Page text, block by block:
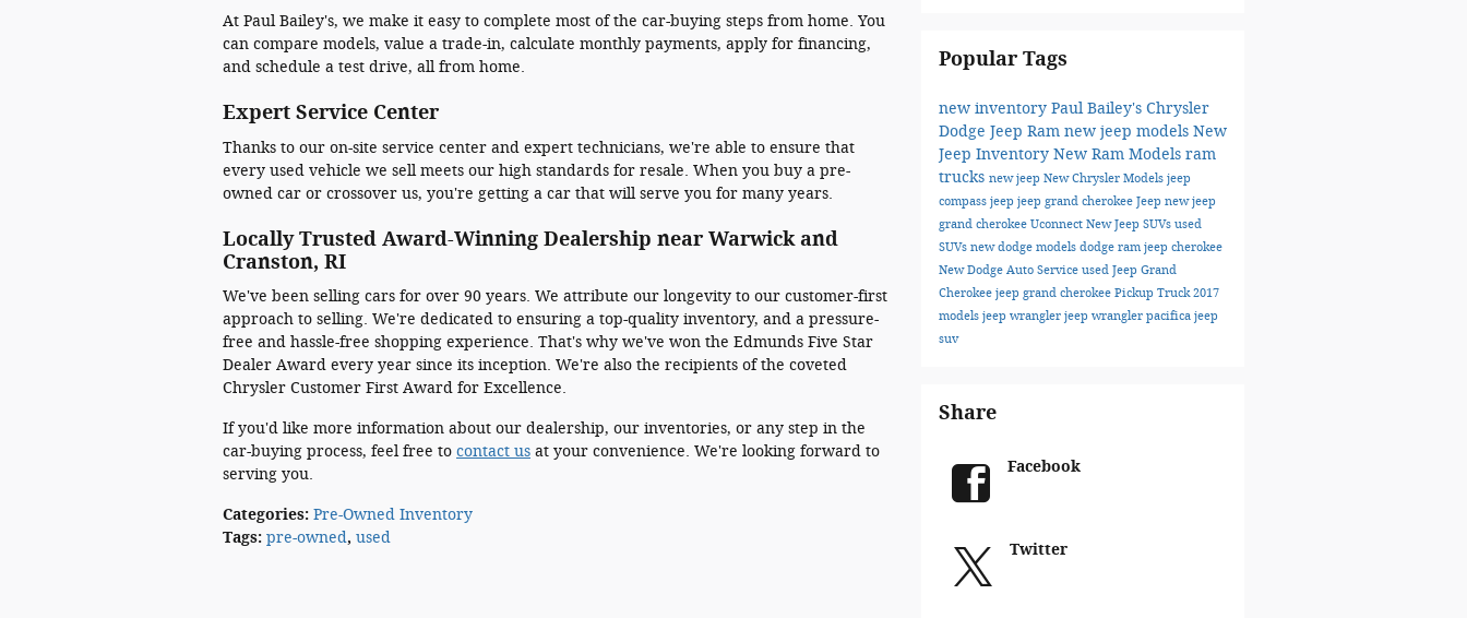
At Paul Bailey's, we make it easy to complete most of the car-buying steps from home. You
can compare models, value a trade-in, calculate monthly payments, apply for financing,
and schedule a test drive, all from home.
Expert Service Center
Thanks to our on-site service center and expert technicians, we're able to ensure that
every used vehicle we sell meets our high standards for resale. When you buy a pre-
owned car or crossover us, you're getting a car that will serve you for many years.
Locally Trusted Award-Winning Dealership near Warwick and
Cranston, RI
We've been selling cars for over 90 years. We attribute our longevity to our customer-first
approach to selling. We're dedicated to ensuring a top-quality inventory, and a pressure-
free and hassle-free shopping experience. That's why we've won the Edmunds Five Star
Dealer Award every year since its inception. We're also the recipients of the coveted
Chrysler Customer First Award for Excellence.
If you'd like more information about our dealership, our inventories, or any step in the
car-buying process, feel free to contact us at your convenience. We're looking forward to
serving you.
Categories: Pre-Owned Inventory
Tags: pre-owned, used
Popular Tags
new inventory Paul Bailey's Chrysler
Dodge Jeep Ram new jeep models New
Jeep Inventory New Ram Models ram
trucks new jeep New Chrysler Models jeep
compass jeep jeep grand cherokee Jeep new jeep
grand cherokee Uconnect New Jeep SUVs used
SUVs new dodge models dodge ram jeep cherokee
New Dodge Auto Service used Jeep Grand
Cherokee jeep grand cherokee Pickup Truck 2017
models jeep wrangler jeep wrangler pacifica jeep
suv
Share
Facebook
Twitter